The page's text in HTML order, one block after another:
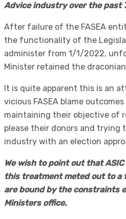
Advice industry over the past
After failure of the FASEA
the functionality of the
administer from 1/1/2022,
Minister retained the draconian
It is quite apparent this is an
vicious FASEA blame
maintaining their objective of
please their donors and trying
industry with an election
We wish to point out that
this treatment meted out to a
are bound by the constraints
Ministers office.